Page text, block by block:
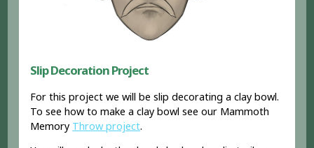
Slip Decoration Project
For this project we will be slip decorating a clay bowl.
To see how to make a clay bowl see our Mammoth
Memory Throw project.